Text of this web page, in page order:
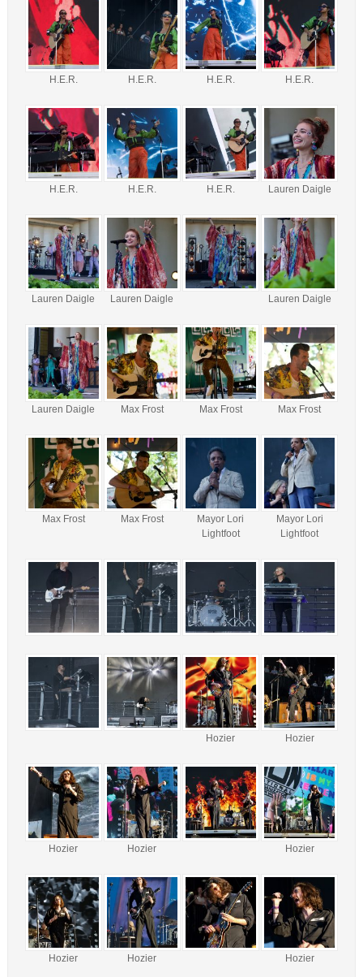
H.E.R. H.E.R. H.E.R. H.E.R.
H.E.R. H.E.R. H.E.R. Lauren Daigle
Lauren Daigle Lauren Daigle Lauren Daigle
Lauren Daigle Max Frost Max Frost Max Frost
Max Frost Max Frost
Mayor Lori
Lightfoot
Mayor Lori
Lightfoot
Hozier Hozier
Hozier Hozier Hozier
Hozier Hozier Hozier